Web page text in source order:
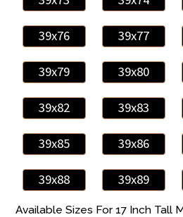
39x76 39x77
39x79 39x80
39x82 39x83
39x85 39x86
39x88 39x89
Available Sizes For 17 Inch Tall